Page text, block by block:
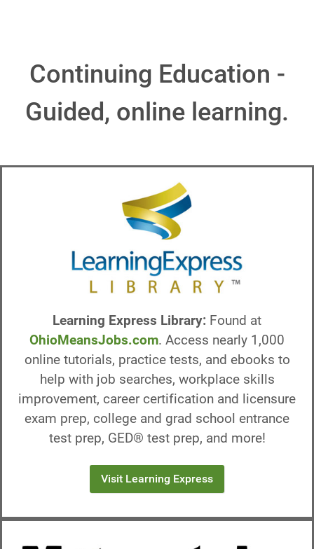
Continuing Education -
Guided, online learning.
Learning Express Library: Found at
OhioMeansJobs.com. Access nearly 1,000
online tutorials, practice tests, and ebooks to
help with job searches, workplace skills
improvement, career certification and licensure
exam prep, college and grad school entrance
test prep, GED® test prep, and more!
Visit Learning Express